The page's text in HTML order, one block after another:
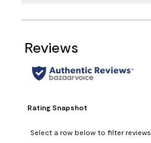
Reviews
Rating Snapshot
Select a row below to filter reviews.